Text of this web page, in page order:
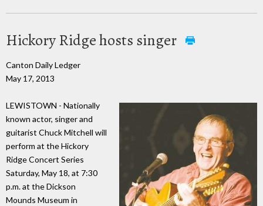
Hickory Ridge hosts singer
Canton Daily Ledger
May 17, 2013
LEWISTOWN - Nationally
known actor, singer and
guitarist Chuck Mitchell will
perform at the Hickory
Ridge Concert Series
Saturday, May 18, at 7:30
p.m. at the Dickson
Mounds Museum in